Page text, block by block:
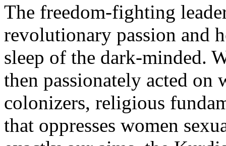
The freedom-fighting
revolutionary passion and
sleep of the dark-minded.
then passionately acted on
colonizers, religious
that oppresses women